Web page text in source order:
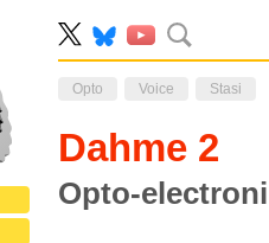
Opto Voice Stasi
Dahme 2
Opto-